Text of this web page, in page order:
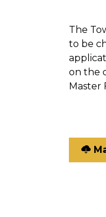
The
to be
on the
Master